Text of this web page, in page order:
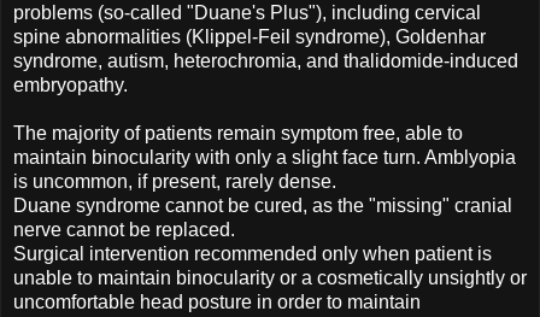
problems (so-called "Duane's Plus"), including cervical
spine abnormalities (Klippel-Feil syndrome), Goldenhar
syndrome, autism, heterochromia, and thalidomide-induced
embryopathy.
The majority of patients remain symptom free, able to
maintain binocularity with only a slight face turn. Amblyopia
is uncommon, if present, rarely dense.
Duane syndrome cannot be cured, as the "missing" cranial
nerve cannot be replaced.
Surgical intervention recommended only when patient is
unable to maintain binocularity or a cosmetically unsightly or
uncomfortable head posture in order to maintain